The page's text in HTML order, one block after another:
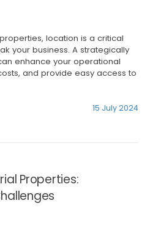
location is a critical
your business. A strategically
enhance your operational
and provide easy access to
15 July 2024
Properties: